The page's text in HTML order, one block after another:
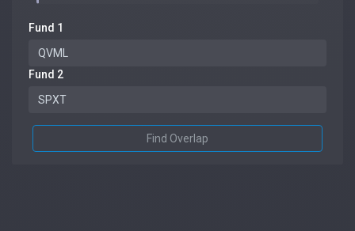
Fund 1
Fund 2
Find Overlap